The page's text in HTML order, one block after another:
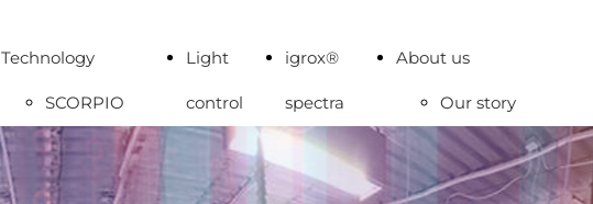
TAURUS TRS
MICROALGALAB
ECLIPSE
us
Contacts
Technology
SCORPIO
LYBRA
TAURUS TRS
Light
control
igrox®
spectra
About us
Our story
Work with
us